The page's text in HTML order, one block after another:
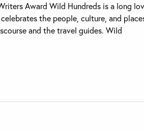
Award Wild Hundreds is a long
the people, culture, and
and the travel guides. Wild